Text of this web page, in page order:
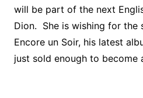
will be part of the next
Dion. She is wishing for the
Encore un Soir, his latest
just sold enough to become